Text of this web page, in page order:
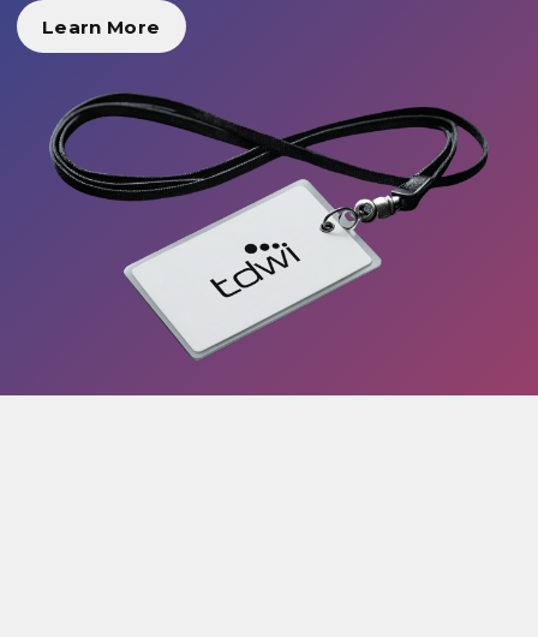
Learn More